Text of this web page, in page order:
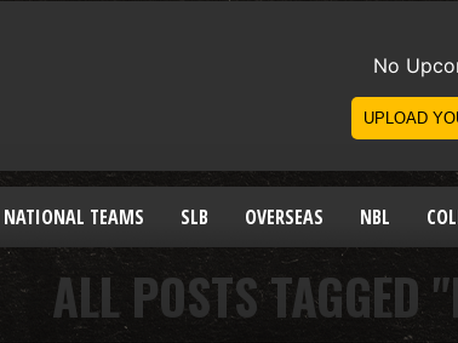
NATIONAL TEAMS SLB OVERSEAS NBL
ALL POSTS